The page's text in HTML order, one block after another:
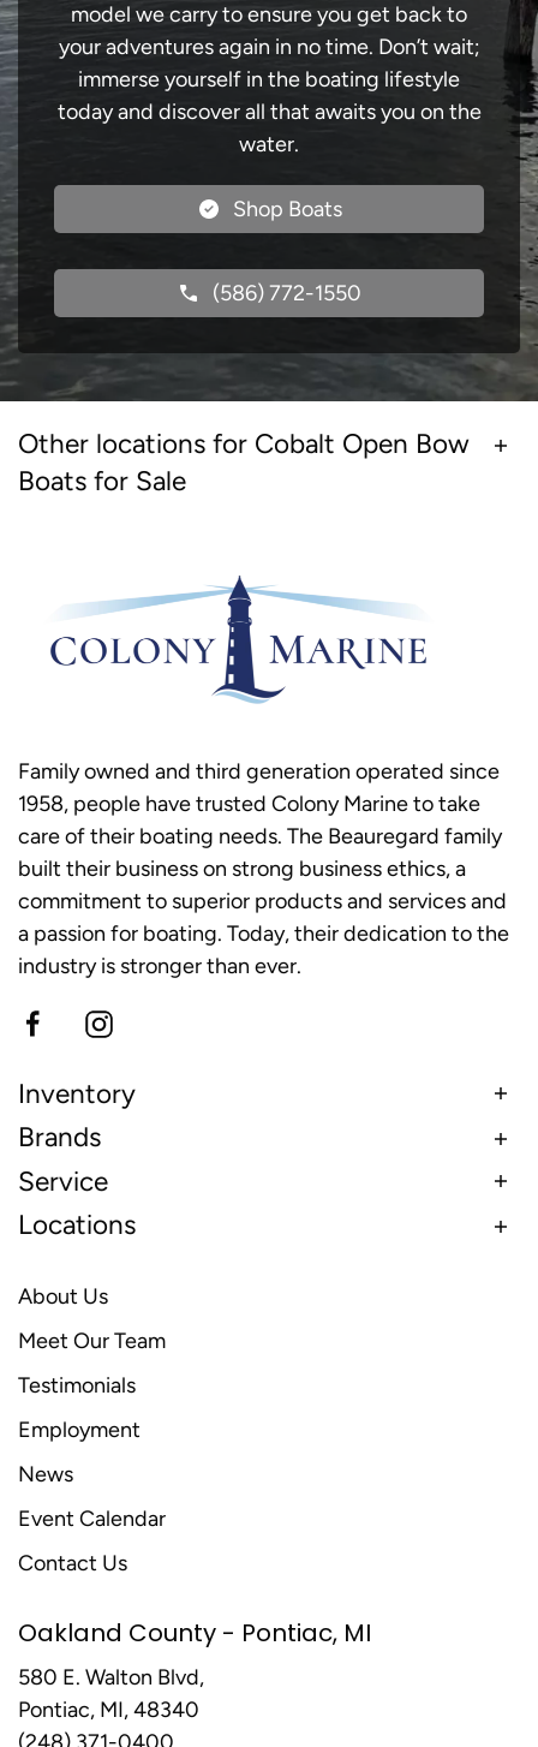
model we carry to ensure you get back to
your adventures again in no time. Don’t wait;
immerse yourself in the boating lifestyle
today and discover all that awaits you on the
water.
Shop Boats
(586) 772-1550
Other locations for Cobalt Open Bow
Boats for Sale
Family owned and third generation operated since
1958, people have trusted Colony Marine to take
care of their boating needs. The Beauregard family
built their business on strong business ethics, a
commitment to superior products and services and
a passion for boating. Today, their dedication to the
industry is stronger than ever.
Inventory
Brands
Service
Locations
About Us
Meet Our Team
Testimonials
Employment
News
Event Calendar
Contact Us
Oakland County - Pontiac, MI
580 E. Walton Blvd,
Pontiac, MI, 48340